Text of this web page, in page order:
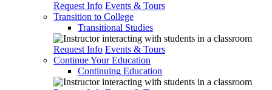
Request Info Events & Tours
Transition to College
Transitional Studies
Request Info Events & Tours
Continue Your Education
Continuing Education